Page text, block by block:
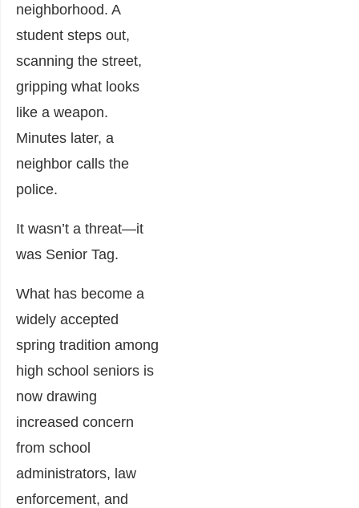
neighborhood. A
student steps out,
scanning the street,
gripping what looks
like a weapon.
Minutes later, a
neighbor calls the
police.
It wasn’t a threat—it
was Senior Tag.
What has become a
widely accepted
spring tradition among
high school seniors is
now drawing
increased concern
from school
administrators, law
enforcement, and